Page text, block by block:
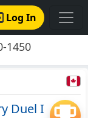
Log In
1450
Duel I